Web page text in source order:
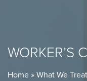
WORKER’S
Home»What We Treat